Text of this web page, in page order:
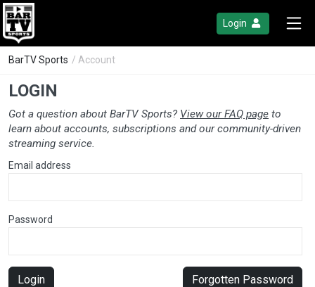
Login
BarTV Sports / Account
LOGIN
Got a question about BarTV Sports? View our FAQ page to
learn about accounts, subscriptions and our community-driven
streaming service.
Email address
Password
Login Forgotten Password